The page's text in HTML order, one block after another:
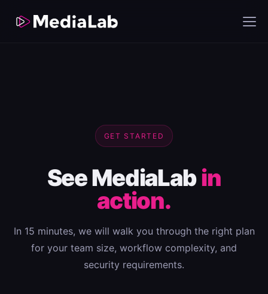
GET STARTED
See MediaLabin
action.
In 15 minutes, we will walk you through the right plan
for your team size, workflow complexity, and
security requirements.